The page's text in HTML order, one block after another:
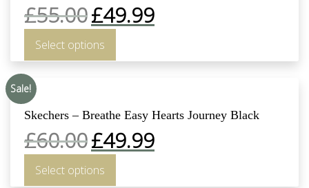
£55.00£49.99
Select options
Sale!
Skechers – Breathe Easy Hearts Journey Black
£60.00£49.99
Select options